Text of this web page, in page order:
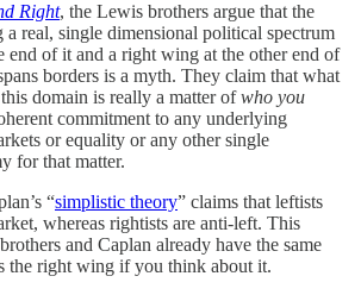
Right, the Lewis brothers argue that the
a real, single dimensional political spectrum
end of it and a right wing at the other end of
borders is a myth. They claim that what
domain is really a matter ofwho you
commitment to any underlying
or equality or any other single
for that matter.
“simplistic theory” claims that leftists
whereas rightists are anti-left. This
and Caplan already have the same
the right wing if you think about it.